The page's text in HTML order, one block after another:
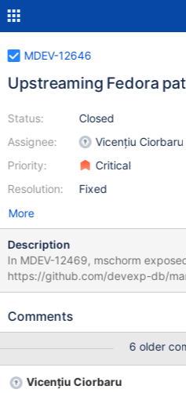
MDEV-12646
Upstreaming Fedora
Status:
Assignee:
Priority:
Resolution:
Closed
Vicențiu Ciorbaru
Critical
Fixed
More
Description
In MDEV-12469, mschorm
https://github.com/devexp-db/
pull requests 372 - 377 have
cnf_examples.patch MDEV-12346 mariadb-logrotate.patch ->
https://lists.launchpad.net/maria-
/mariadb-
Comments
6 older
Vicențiu Ciorbaru